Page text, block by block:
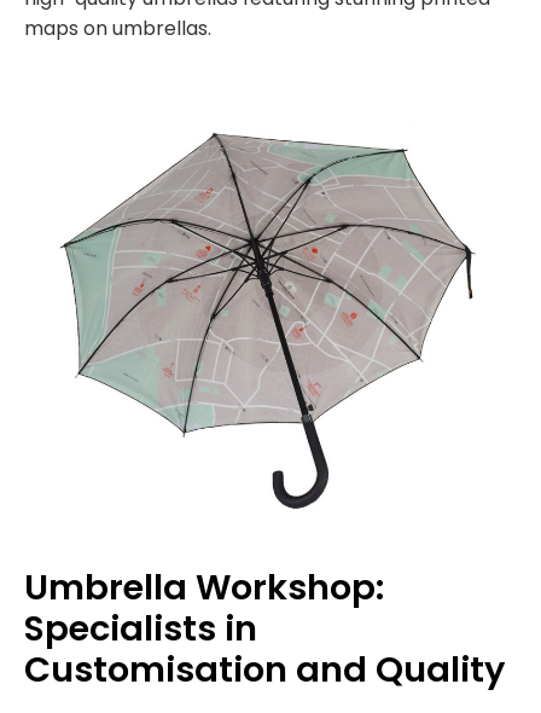
maps on umbrellas.
Umbrella Workshop:
Specialists in
Customisation and Quality